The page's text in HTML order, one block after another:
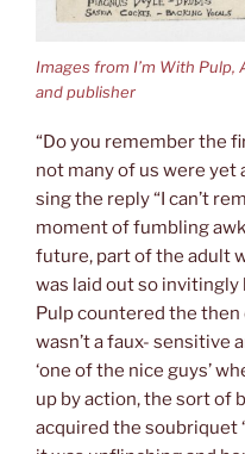
Images from I’m With
and publisher
“Do you remember the
not many of us were yet
sing the reply “I can’t
moment of fumbling
future, part of the adult
was laid out so
Pulp countered the
wasn’t a faux- sensitive
‘one of the nice guys’
up by action, the sort of
acquired the soubriquet